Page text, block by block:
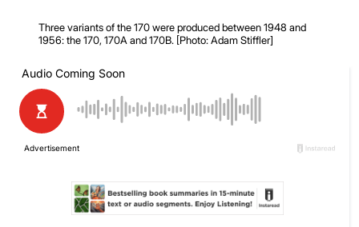
Three variants of the 170 were produced between 1948 and
1956: the 170, 170A and 170B. [Photo: Adam Stiffler]